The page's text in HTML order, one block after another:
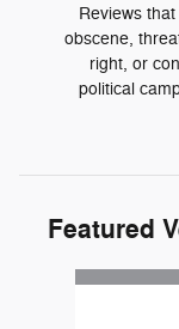
Reviews
obscene,
right, or
political
Featured
Slide 1 of 3